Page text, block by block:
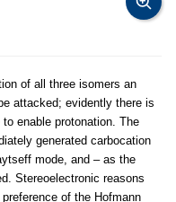
of all three isomers an
attacked; evidently there is
enable protonation. The
generated carbocation
mode, and – as the
Stereoelectronic reasons
of the Hofmann